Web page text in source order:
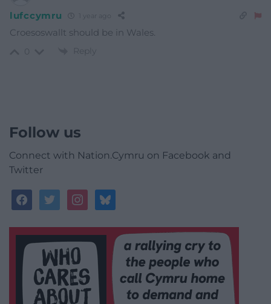
lufccymru
Croesoswallt should be in Wales.
Reply
Follow us
Connect with Nation.Cymru on Facebook and
Twitter
facebooktwitterinstagrambluesky